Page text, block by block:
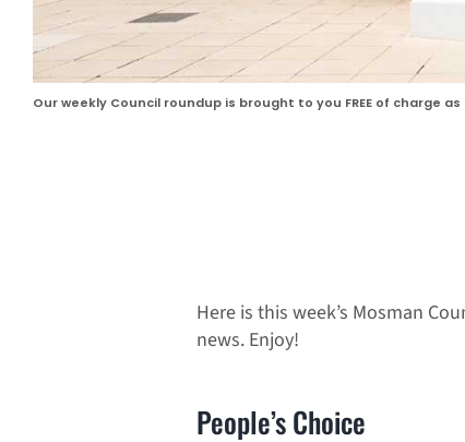
Our weekly Council roundup is brought to you FREE of charge
Here is this week’s Mosman
news. Enjoy!
People’s Choice